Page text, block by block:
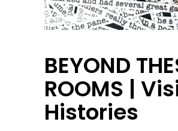
BEYOND
ROOMS |
Histories